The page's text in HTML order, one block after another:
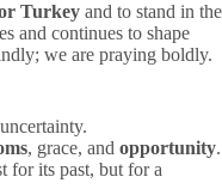
Turkey and to stand in the
and continues to shape
we are praying boldly.
, grace, and opportunity.
for its past, but for a